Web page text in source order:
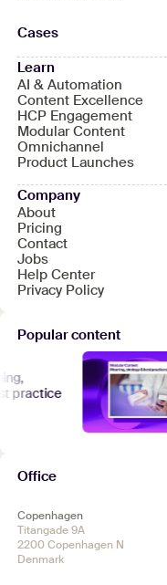
Cases
Learn
AI & Automation
Content Excellence
HCP Engagement
Modular Content
Omnichannel
Product Launches
Company
About
Pricing
Contact
Jobs
Help Center
Privacy Policy
Office
Copenhagen
Titangade 9A
2200 Copenhagen N
Denmark
Popular content